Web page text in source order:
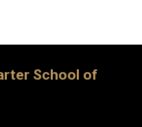
School of